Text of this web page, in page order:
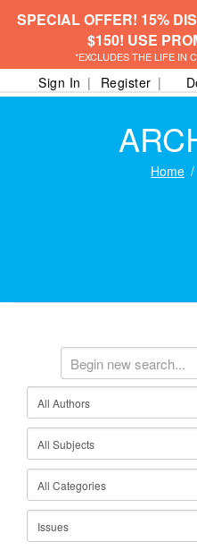
SPECIAL OFFER! 15%
$150! USE
*EXCLUDES THE LIFE IN
Sign In Register
Home